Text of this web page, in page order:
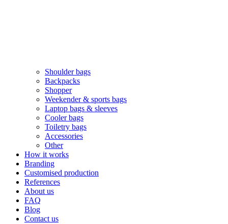
Shoulder bags
Backpacks
Shopper
Weekender & sports bags
Laptop bags & sleeves
Cooler bags
Toiletry bags
Accessories
Other
How it works
Branding
Customised production
References
About us
FAQ
Blog
Contact us